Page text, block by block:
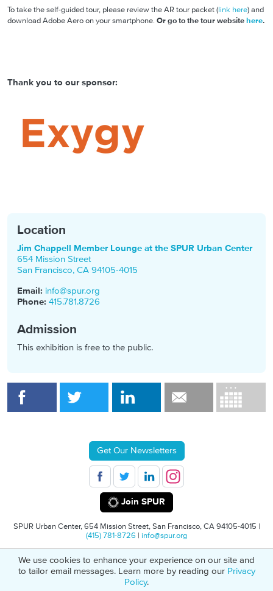
To take the self-guided tour, please review the AR tour packet (link here) and
download Adobe Aero on your smartphone. Or go to the tour websitehere.
Thank you to our sponsor:
Location
Jim Chappell Member Lounge at the SPUR Urban Center
654 Mission Street
San Francisco, CA 94105-4015
Email: info@spur.org
Phone: 415.781.8726
Admission
This exhibition is free to the public.
Get Our Newsletters
Join SPUR
SPUR Urban Center, 654 Mission Street, San Francisco, CA 94105-4015 |
(415) 781-8726 | info@spur.org
© 2026 SPURPrivacy Policy501(C)(3) Non-Profit Tax Identification: 94-
1498232
We use cookies to enhance your experience on our site and
to tailor email messages. Learn more by reading our Privacy
Policy.